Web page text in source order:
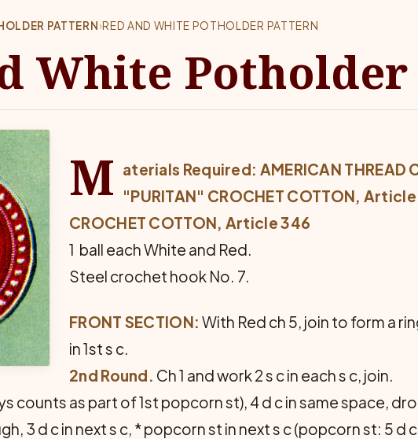
PATTERN›RED AND WHITE POTHOLDER PATTERN
White
M aterials Required: AMERICAN THREAD
"PURITAN" CROCHET COTTON,
CROCHET COTTON, Article 346
1 ball each White and Red.
Steel crochet hook No. 7.
FRONT SECTION: With Red ch 5, join to form a
in 1st s c.
2nd Round. Ch 1 and work 2 s c in each s c, join.
counts as part of 1st popcorn st), 4 d c in same space,
3 d c in next s c, * popcorn st in next s c (popcorn st: 5 d